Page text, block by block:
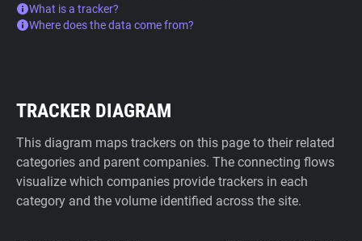
What is a tracker?
Where does the data come from?
TRACKER DIAGRAM
This diagram maps trackers on this page to their related
categories and parent companies. The connecting flows
visualize which companies provide trackers in each
category and the volume identified across the site.